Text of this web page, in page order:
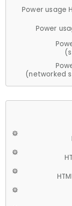
Power usage
Power
(networked